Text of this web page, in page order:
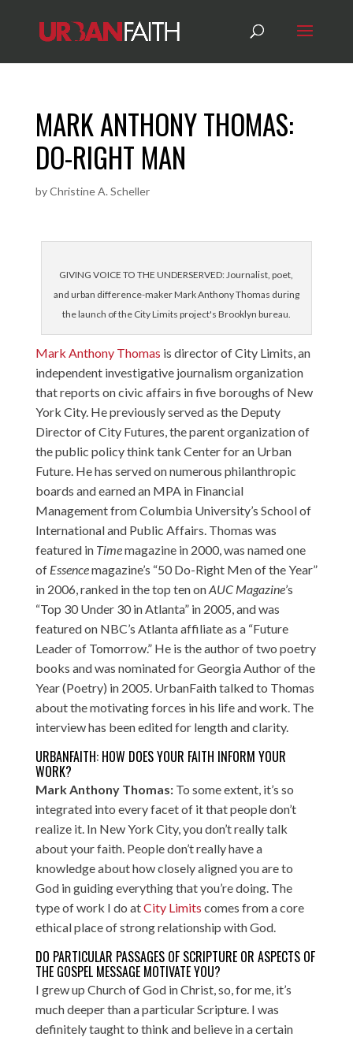
MARK ANTHONY THOMAS:
DO-RIGHT MAN
byChristine A. Scheller
GIVING VOICE TO THE UNDERSERVED: Journalist, poet,
and urban difference-maker Mark Anthony Thomas during
the launch of the City Limits project's Brooklyn bureau.
Mark Anthony Thomas is director of City Limits, an
independent investigative journalism organization
that reports on civic affairs in five boroughs of New
York City. He previously served as the Deputy
Director of City Futures, the parent organization of
the public policy think tank Center for an Urban
Future. He has served on numerous philanthropic
boards and earned an MPA in Financial
Management from Columbia University’s School of
International and Public Affairs. Thomas was
featured in Timemagazine in 2000, was named one
of Essencemagazine’s “50 Do-Right Men of the Year”
in 2006, ranked in the top ten onAUC Magazine’s
“Top 30 Under 30 in Atlanta” in 2005, and was
featured on NBC’s Atlanta affiliate as a “Future
Leader of Tomorrow.” He is the author of two poetry
books and was nominated for Georgia Author of the
Year (Poetry) in 2005. UrbanFaith talked to Thomas
about the motivating forces in his life and work. The
interview has been edited for length and clarity.
URBANFAITH: HOW DOES YOUR FAITH INFORM YOUR
WORK?
Mark Anthony Thomas:To some extent, it’s so
integrated into every facet of it that people don’t
realize it. In New York City, you don’t really talk
about your faith. People don’t really have a
knowledge about how closely aligned you are to
God in guiding everything that you’re doing. The
type of work I do atCity Limits comes from a core
ethical place of strong relationship with God.
DO PARTICULAR PASSAGES OF SCRIPTURE OR ASPECTS OF
THE GOSPEL MESSAGE MOTIVATE YOU?
I grew up Church of God in Christ, so, for me, it’s
much deeper than a particular Scripture. I was
definitely taught to think and believe in a certain